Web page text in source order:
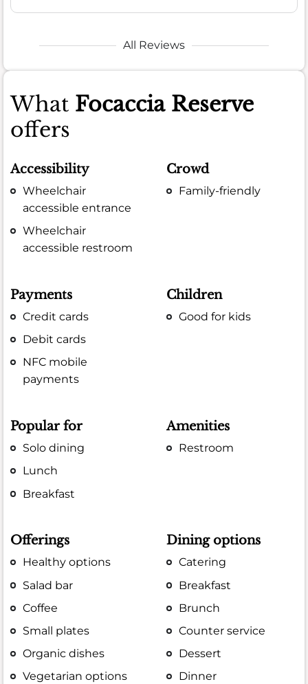
All Reviews
What Focaccia Reserve
offers
Accessibility
Wheelchair
accessible entrance
Wheelchair
accessible restroom
Crowd
Family-friendly
Payments
Credit cards
Debit cards
NFC mobile
payments
Children
Good for kids
Popular for
Solo dining
Lunch
Breakfast
Amenities
Restroom
Offerings
Healthy options
Salad bar
Coffee
Small plates
Organic dishes
Vegetarian options
Dining options
Catering
Breakfast
Brunch
Counter service
Dessert
Dinner